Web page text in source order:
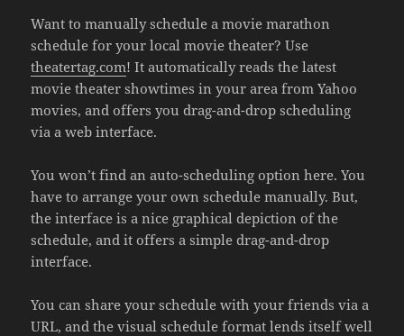
Want to manually schedule a movie marathon
schedule for your local movie theater? Use
theatertag.com! It automatically reads the latest
movie theater showtimes in your area from Yahoo
movies, and offers you drag-and-drop scheduling
via a web interface.
You won’t find an auto-scheduling option here. You
have to arrange your own schedule manually. But,
the interface is a nice graphical depiction of the
schedule, and it offers a simple drag-and-drop
interface.
You can share your schedule with your friends via a
URL, and the visual schedule format lends itself well